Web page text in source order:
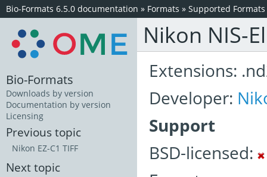
Bio-Formats 6.5.0 documentation » Formats » Supported Formats
Nikon NIS-
Extensions:
Developer:
Support
BSD-licensed:
Bio-Formats
Downloads by version
Documentation by version
Licensing
Previous topic
Nikon EZ-C1 TIFF
Next topic